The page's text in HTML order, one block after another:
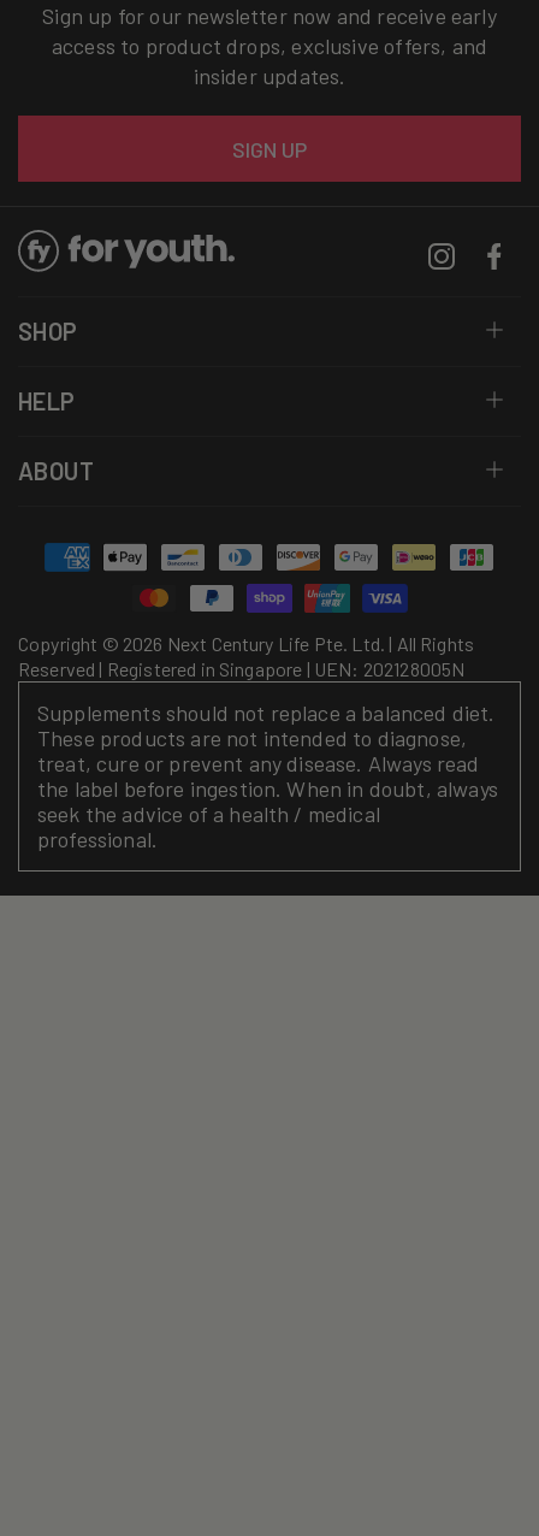
Sign up for our newsletter now and receive early
access to product drops, exclusive offers, and
insider updates.
SIGN UP
Instagram
SHOP
HELP
ABOUT
Copyright © 2026 Next Century Life Pte. Ltd. | All Rights
Reserved | Registered in Singapore | UEN: 202128005N
Payment
methods
Supplements should not replace a balanced diet.
These products are not intended to diagnose,
treat, cure or prevent any disease. Always read
the label before ingestion. When in doubt, always
seek the advice of a health / medical
professional.